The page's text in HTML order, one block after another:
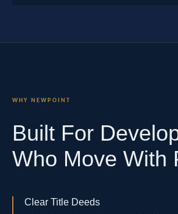
WHY NEWPOINT
Built For
Who Move With
Clear Title Deeds